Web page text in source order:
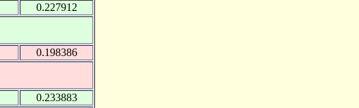
0.227912
0.198386
0.233883